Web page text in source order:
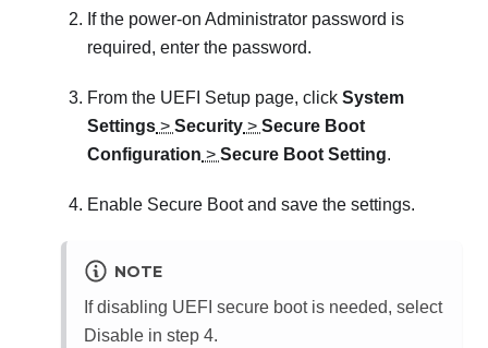
If the power-on Administrator password is
required, enter the password.
From the UEFI Setup page, click System
Settings > Security > Secure Boot
Configuration > Secure Boot Setting.
Enable Secure Boot and save the settings.
NOTE
If disabling UEFI secure boot is needed, select
Disable in step 4.